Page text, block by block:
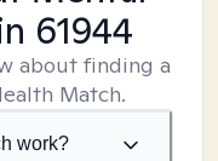
61944
about finding a
Match.
work?